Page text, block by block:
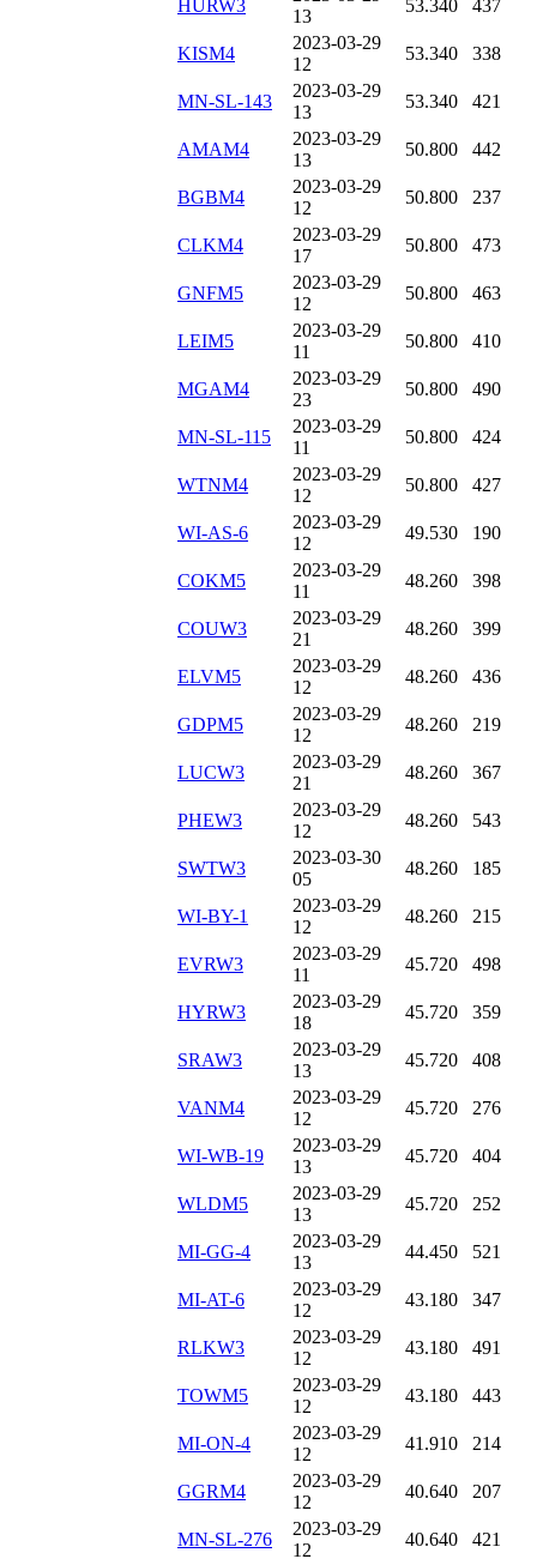
HURW3
13
53.340 437
KISM4
2023-03-29
12
53.340 338
MN-SL-143
2023-03-29
13
53.340 421
AMAM4
2023-03-29
13
50.800 442
BGBM4
2023-03-29
12
50.800 237
CLKM4
2023-03-29
17
50.800 473
GNFM5
2023-03-29
12
50.800 463
LEIM5
2023-03-29
11
50.800 410
MGAM4
2023-03-29
23
50.800 490
MN-SL-115
2023-03-29
11
50.800 424
WTNM4
2023-03-29
12
50.800 427
WI-AS-6
2023-03-29
12
49.530 190
COKM5
2023-03-29
11
48.260 398
COUW3
2023-03-29
21
48.260 399
ELVM5
2023-03-29
12
48.260 436
GDPM5
2023-03-29
12
48.260 219
LUCW3
2023-03-29
21
48.260 367
PHEW3
2023-03-29
12
48.260 543
SWTW3
2023-03-30
05
48.260 185
WI-BY-1
2023-03-29
12
48.260 215
EVRW3
2023-03-29
11
45.720 498
HYRW3
2023-03-29
18
45.720 359
SRAW3
2023-03-29
13
45.720 408
VANM4
2023-03-29
12
45.720 276
WI-WB-19
2023-03-29
13
45.720 404
WLDM5
2023-03-29
13
45.720 252
MI-GG-4
2023-03-29
13
44.450 521
MI-AT-6
2023-03-29
12
43.180 347
RLKW3
2023-03-29
12
43.180 491
TOWM5
2023-03-29
12
43.180 443
MI-ON-4
2023-03-29
12
41.910 214
GGRM4
2023-03-29
12
40.640 207
MN-SL-276
2023-03-29
12
40.640 421